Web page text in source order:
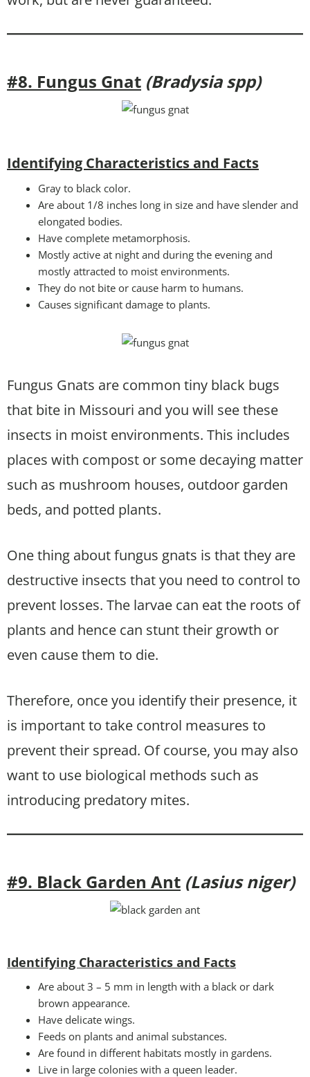
#8. Fungus Gnat (Bradysia spp)
Identifying Characteristics and Facts
Gray to black color.
Are about 1/8 inches long in size and have slender and
elongated bodies.
Have complete metamorphosis.
Mostly active at night and during the evening and
mostly attracted to moist environments.
They do not bite or cause harm to humans.
Causes significant damage to plants.
Fungus Gnats are common tiny black bugs
that bite in Missouri and you will see these
insects in moist environments. This includes
places with compost or some decaying matter
such as mushroom houses, outdoor garden
beds, and potted plants.
One thing about fungus gnats is that they are
destructive insects that you need to control to
prevent losses. The larvae can eat the roots of
plants and hence can stunt their growth or
even cause them to die.
Therefore, once you identify their presence, it
is important to take control measures to
prevent their spread. Of course, you may also
want to use biological methods such as
introducing predatory mites.
#9. Black Garden Ant (Lasius niger)
Identifying Characteristics and Facts
Are about 3 – 5 mm in length with a black or dark
brown appearance.
Have delicate wings.
Feeds on plants and animal substances.
Are found in different habitats mostly in gardens.
Live in large colonies with a queen leader.